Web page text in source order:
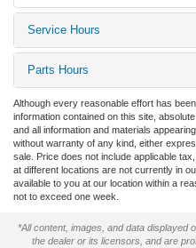
Service Hours
Parts Hours
Although every reasonable effort has
information contained on this site,
and all information and materials
without warranty of any kind, either
sale. Price does not include applicable
at different locations are not currently in
available to you at our location within a
not to exceed one week.
*All content, images, and data displayed
the dealer or its licensors, and are